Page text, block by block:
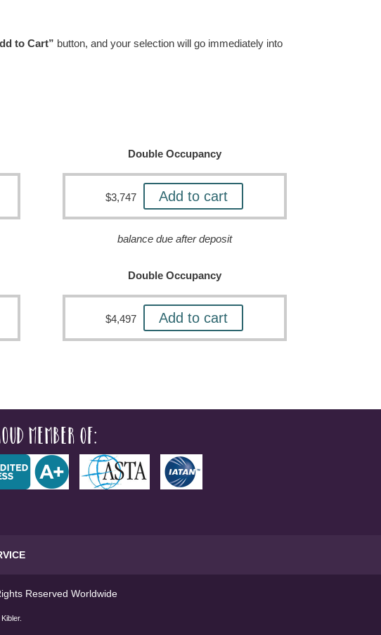
to Cart” button, and your selection will go immediately into
Double Occupancy
$3,747 Add to cart
balance due after deposit
Double Occupancy
$4,497 Add to cart
member of:
Reserved Worldwide
.